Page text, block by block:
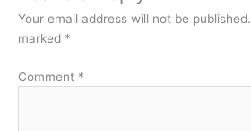
Your email address will not be published.
marked *
Comment *